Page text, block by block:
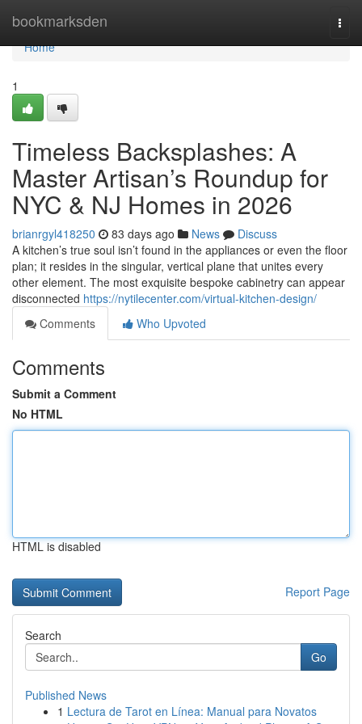
bookmarksden
Home
Home
1
Timeless Backsplashes: A
Master Artisan’s Roundup for
NYC & NJ Homes in 2026
brianrgyl418250 83 days ago News
Discuss
A kitchen’s true soul isn’t found in the appliances or even the floor
plan; it resides in the singular, vertical plane that unites every
other element. The most exquisite bespoke cabinetry can appear
disconnected https://nytilecenter.com/virtual-kitchen-design/
Comments
Who Upvoted
Comments
Submit a Comment
No HTML
HTML is disabled
Report Page
Search
Go
Published News
1 Lectura de Tarot en Línea: Manual para Novatos